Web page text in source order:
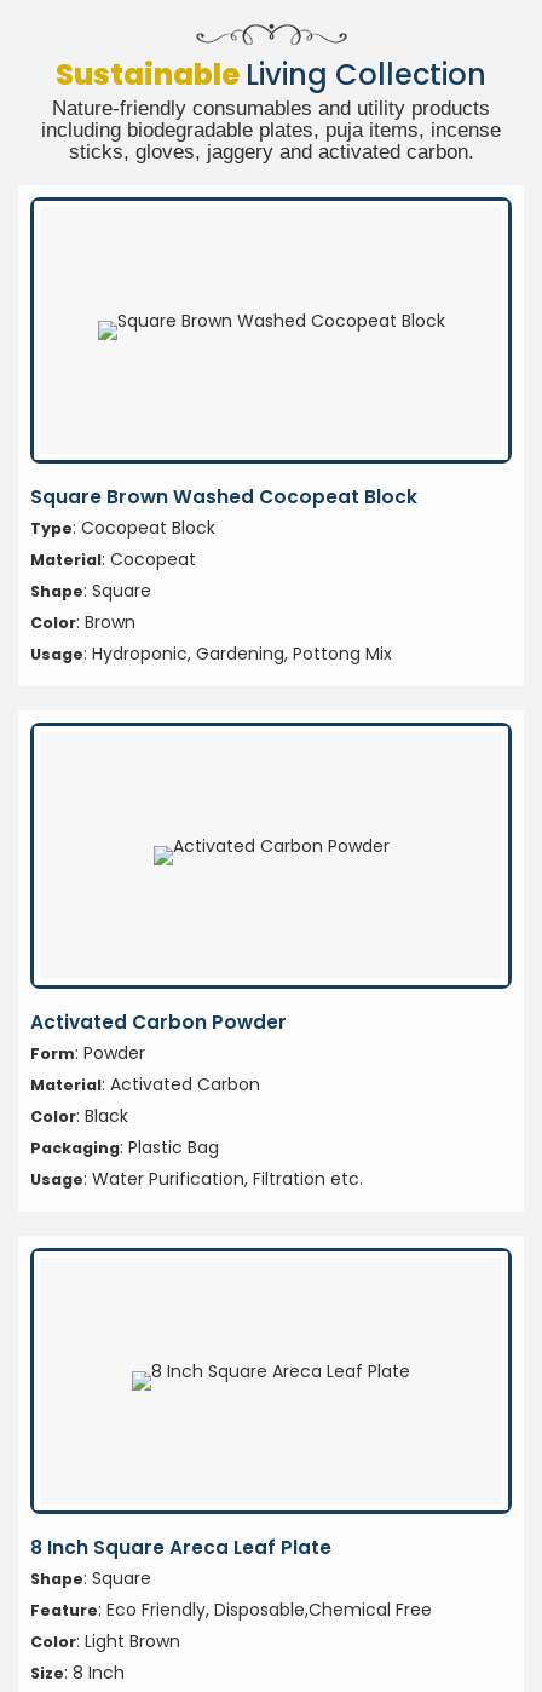
Sustainable Living Collection
Nature-friendly consumables and utility products
including biodegradable plates, puja items, incense
sticks, gloves, jaggery and activated carbon.
Square Brown Washed Cocopeat Block
Type: Cocopeat Block
Material: Cocopeat
Shape: Square
Color: Brown
Usage: Hydroponic, Gardening, Pottong Mix
Activated Carbon Powder
Form: Powder
Material: Activated Carbon
Color: Black
Packaging: Plastic Bag
Usage: Water Purification, Filtration etc.
8 Inch Square Areca Leaf Plate
Shape: Square
Feature: Eco Friendly, Disposable,Chemical Free
Color: Light Brown
Size: 8 Inch